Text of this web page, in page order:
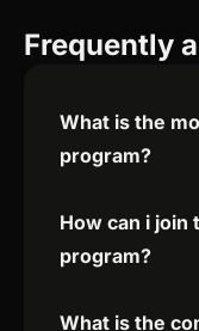
Frequently
What is the
program?
How can i join
program?
What is the